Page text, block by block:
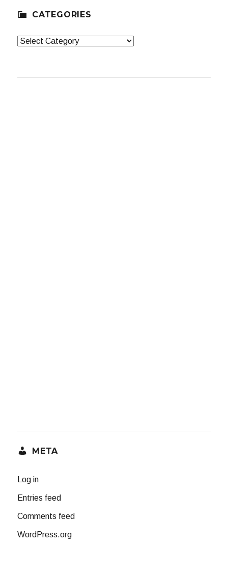
CATEGORIES
Categories
META
Log in
Entries feed
Comments feed
WordPress.org